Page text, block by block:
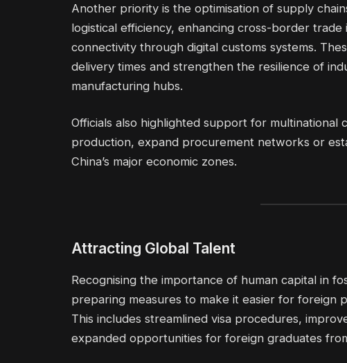
Another priority is the optimisation of supply
logistical efficiency, enhancing cross-border
connectivity through digital customs systems.
delivery times and strengthen the resilience of
manufacturing hubs.
Officials also highlighted support for
production, expand procurement networks or
China’s major economic zones.
Attracting Global Talent
Recognising the importance of human capital in
preparing measures to make it easier for foreign
This includes streamlined visa procedures,
expanded opportunities for foreign graduates